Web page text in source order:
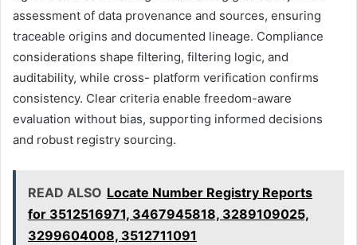
assessment of data provenance and sources, ensuring
traceable origins and documented lineage. Compliance
considerations shape filtering, filtering logic, and
auditability, while cross- platform verification confirms
consistency. Clear criteria enable freedom-aware
evaluation without bias, supporting informed decisions
and robust registry sourcing.
READ ALSO Locate Number Registry Reports
for 3512516971, 3467945818, 3289109025,
3299604008, 3512711091